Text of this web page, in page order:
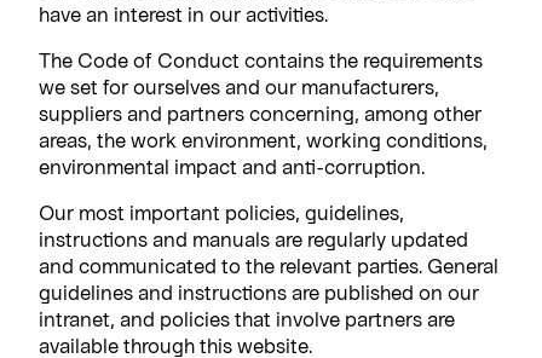
have an interest in our activities.
The Code of Conduct contains the requirements
we set for ourselves and our manufacturers,
suppliers and partners concerning, among other
areas, the work environment, working conditions,
environmental impact and anti-corruption.
Our most important policies, guidelines,
instructions and manuals are regularly updated
and communicated to the relevant parties. General
guidelines and instructions are published on our
intranet, and policies that involve partners are
available through this website.